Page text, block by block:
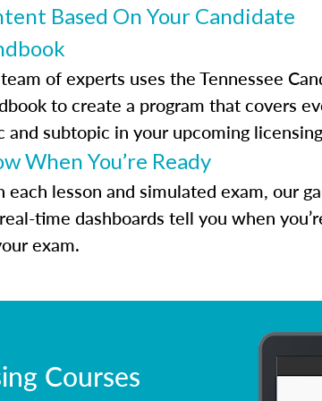
Based On Your Candidate
of experts uses the Tennessee
to create a program that covers
and subtopic in your upcoming
When You’re Ready
each lesson and simulated exam, our
time dashboards tell you when
exam.
Courses